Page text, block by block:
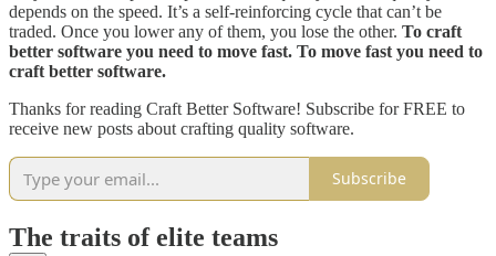
depends on the speed. It’s a self-reinforcing cycle that can’t be
traded. Once you lower any of them, you lose the other. To craft
better software you need to move fast. To move fast you need to
craft better software.
Thanks for reading Craft Better Software! Subscribe for FREE to
receive new posts about crafting quality software.
Subscribe
The traits of elite teams